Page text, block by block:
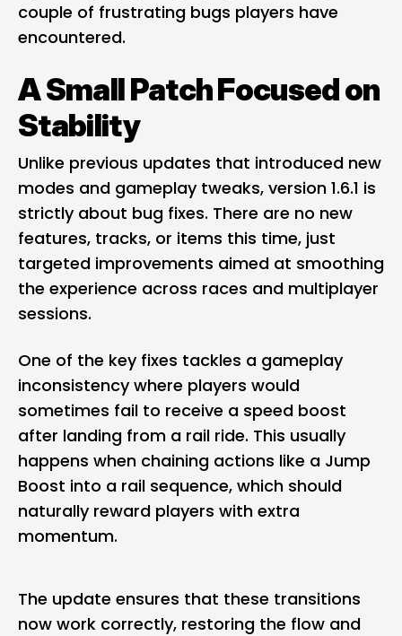
couple of frustrating bugs players have
encountered.
A Small Patch Focused on
Stability
Unlike previous updates that introduced new
modes and gameplay tweaks, version 1.6.1 is
strictly about bug fixes. There are no new
features, tracks, or items this time, just
targeted improvements aimed at smoothing
the experience across races and multiplayer
sessions.
One of the key fixes tackles a gameplay
inconsistency where players would
sometimes fail to receive a speed boost
after landing from a rail ride. This usually
happens when chaining actions like a Jump
Boost into a rail sequence, which should
naturally reward players with extra
momentum.
The update ensures that these transitions
now work correctly, restoring the flow and